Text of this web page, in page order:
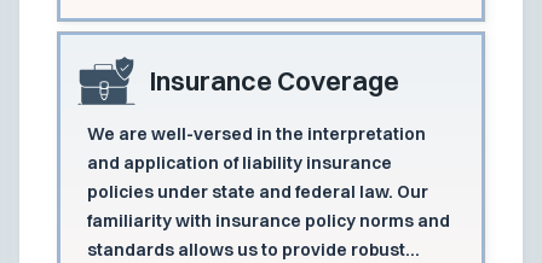
frequently act as lead counsel.
Insurance Coverage
We are well-versed in the interpretation
and application of liability insurance
policies under state and federal law. Our
familiarity with insurance policy norms and
standards allows us to provide robust